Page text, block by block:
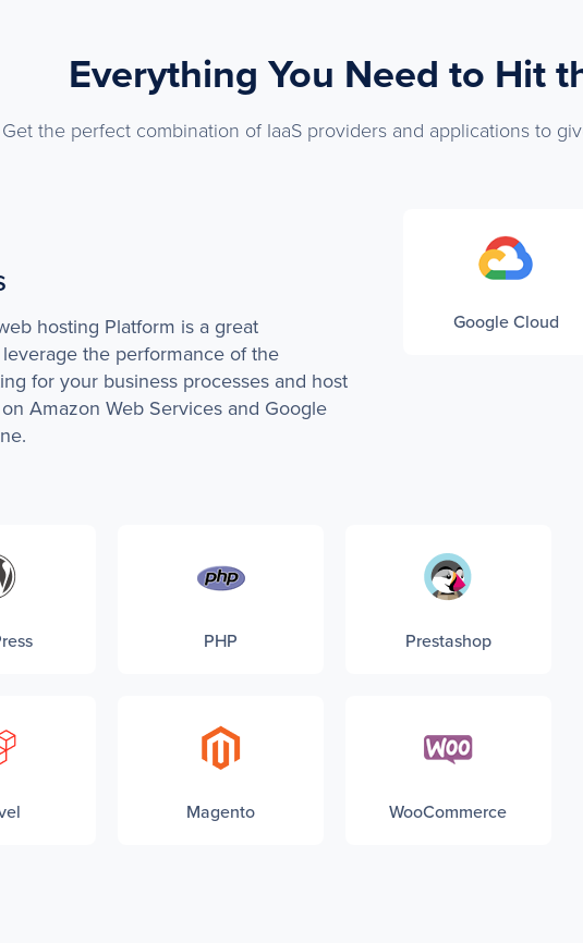
Everything You Need to Hit
Get the perfect combination of IaaS providers and applications to
hosting Platform is a great
the performance of the
for your business processes and host
Amazon Web Services and Google
Google Cloud
PHP Prestashop
Magento WooCommerce